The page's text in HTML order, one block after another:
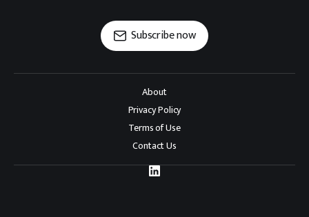
Subscribe now
About
Privacy Policy
Terms of Use
Contact Us